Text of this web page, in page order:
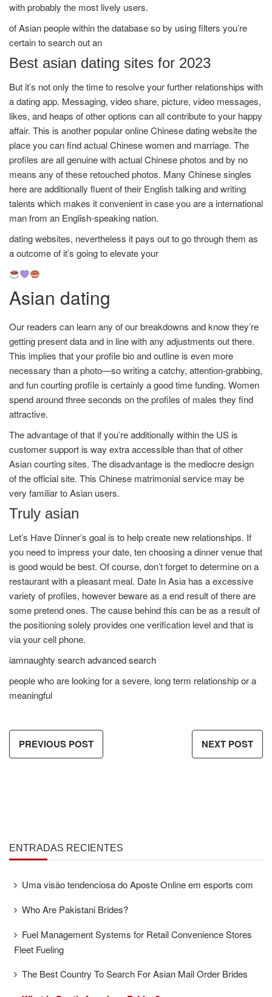
with probably the most lively users.
of Asian people within the database so by using filters you’re
certain to search out an
Best asian dating sites for 2023
But it’s not only the time to resolve your further relationships with
a dating app. Messaging, video share, picture, video messages,
likes, and heaps of other options can all contribute to your happy
affair. This is another popular online Chinese dating website the
place you can find actual Chinese women and marriage. The
profiles are all genuine with actual Chinese photos and by no
means any of these retouched photos. Many Chinese singles
here are additionally fluent of their English talking and writing
talents which makes it convenient in case you are a international
man from an English-speaking nation.
dating websites, nevertheless it pays out to go through them as
a outcome of it’s going to elevate your
Asian dating
Our readers can learn any of our breakdowns and know they’re
getting present data and in line with any adjustments out there.
This implies that your profile bio and outline is even more
necessary than a photo—so writing a catchy, attention-grabbing,
and fun courting profile is certainly a good time funding. Women
spend around three seconds on the profiles of males they find
attractive.
The advantage of that if you’re additionally within the US is
customer support is way extra accessible than that of other
Asian courting sites. The disadvantage is the mediocre design
of the official site. This Chinese matrimonial service may be
very familiar to Asian users.
Truly asian
Let’s Have Dinner’s goal is to help create new relationships. If
you need to impress your date, ten choosing a dinner venue that
is good would be best. Of course, don’t forget to determine on a
restaurant with a pleasant meal. Date In Asia has a excessive
variety of profiles, however beware as a end result of there are
some pretend ones. The cause behind this can be as a result of
the positioning solely provides one verification level and that is
via your cell phone.
iamnaughty search advanced search
people who are looking for a severe, long term relationship or a
meaningful
PREVIOUS POST NEXT POST
ENTRADAS RECIENTES
Uma visão tendenciosa do Aposte Online em esports com
Who Are Pakistani Brides?
Fuel Management Systems for Retail Convenience Stores
Fleet Fueling
The Best Country To Search For Asian Mail Order Brides